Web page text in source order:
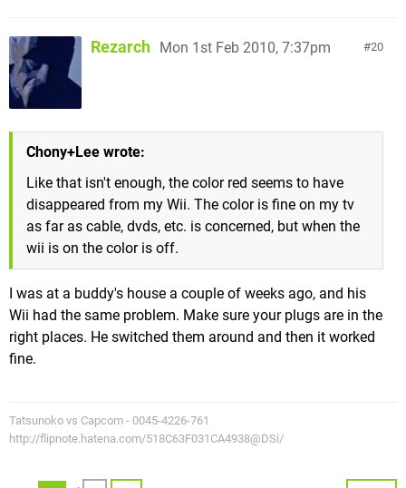
20
Rezarch Mon 1st Feb 2010, 7:37pm
Chony+Lee wrote:
Like that isn't enough, the color red seems to have
disappeared from my Wii. The color is fine on my tv
as far as cable, dvds, etc. is concerned, but when the
wii is on the color is off.
I was at a buddy's house a couple of weeks ago, and his
Wii had the same problem. Make sure your plugs are in the
right places. He switched them around and then it worked
fine.
Tatsunoko vs Capcom - 0045-4226-761
http://flipnote.hatena.com/518C63F031CA4938@DSi/